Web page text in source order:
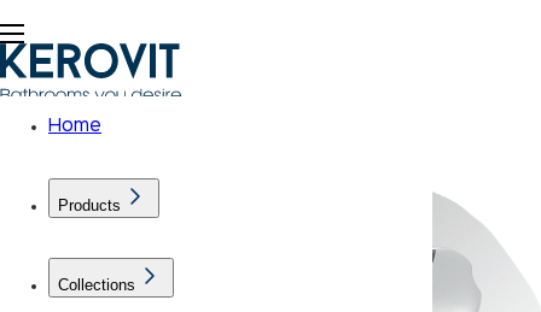
Home
Products
Collections